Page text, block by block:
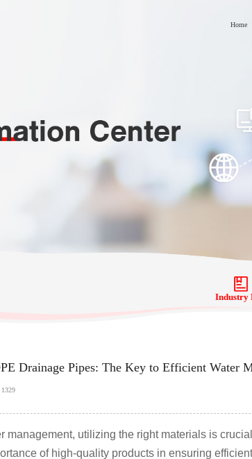
Home
Industry
Drainage Pipes: The Key to Efficient Water
management, utilizing the right materials is
of high-quality products in ensuring